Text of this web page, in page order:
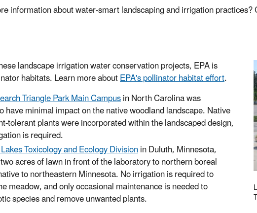
information about water-smart landscaping and irrigation practices?
landscape irrigation water conservation projects, EPA is
habitats. Learn more aboutEPA's pollinator habitat effort.
Triangle Park Main Campusin North Carolina was
have minimal impact on the native woodland landscape. Native
tolerant plants were incorporated within the landscaped design,
is required.
Toxicology and Ecology Divisionin Duluth, Minnesota,
acres of lawn in front of the laboratory to northern boreal
to northeastern Minnesota. No irrigation is required to
meadow, and only occasional maintenance is needed to
species and remove unwanted plants.